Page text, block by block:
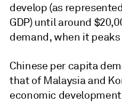
develop (as
GDP) until around
demand, when it
Chinese per capita
that of Malaysia and
economic